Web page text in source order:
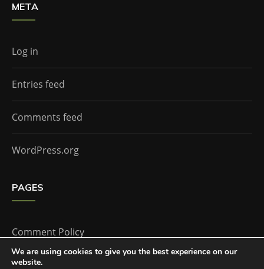
META
Log in
Entries feed
Comments feed
WordPress.org
PAGES
Comment Policy
Home
We are using cookies to give you the best experience on our
website.